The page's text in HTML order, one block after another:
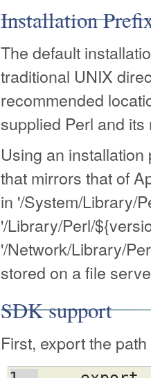
Installation
The default
traditional UNIX
recommended
supplied Perl and
Using an
that mirrors that of
in '/System/Library/
'/Library/Perl/
'/Network/Library/
stored on a file
SDK support
First, export the